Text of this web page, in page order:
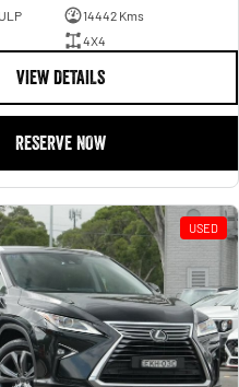
14442 Kms
4X4
VIEW DETAILS
RESERVE NOW
USED